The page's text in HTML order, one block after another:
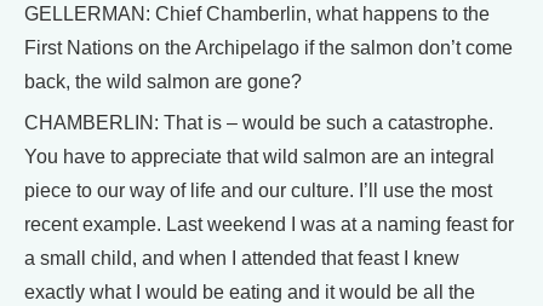
GELLERMAN: Chief Chamberlin, what happens to the
First Nations on the Archipelago if the salmon don’t come
back, the wild salmon are gone?
CHAMBERLIN: That is – would be such a catastrophe.
You have to appreciate that wild salmon are an integral
piece to our way of life and our culture. I’ll use the most
recent example. Last weekend I was at a naming feast for
a small child, and when I attended that feast I knew
exactly what I would be eating and it would be all the